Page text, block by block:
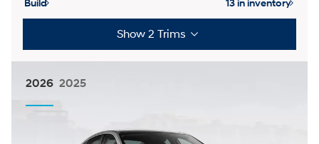
Build 13 in inventory
Show 2 Trims
2026 2025